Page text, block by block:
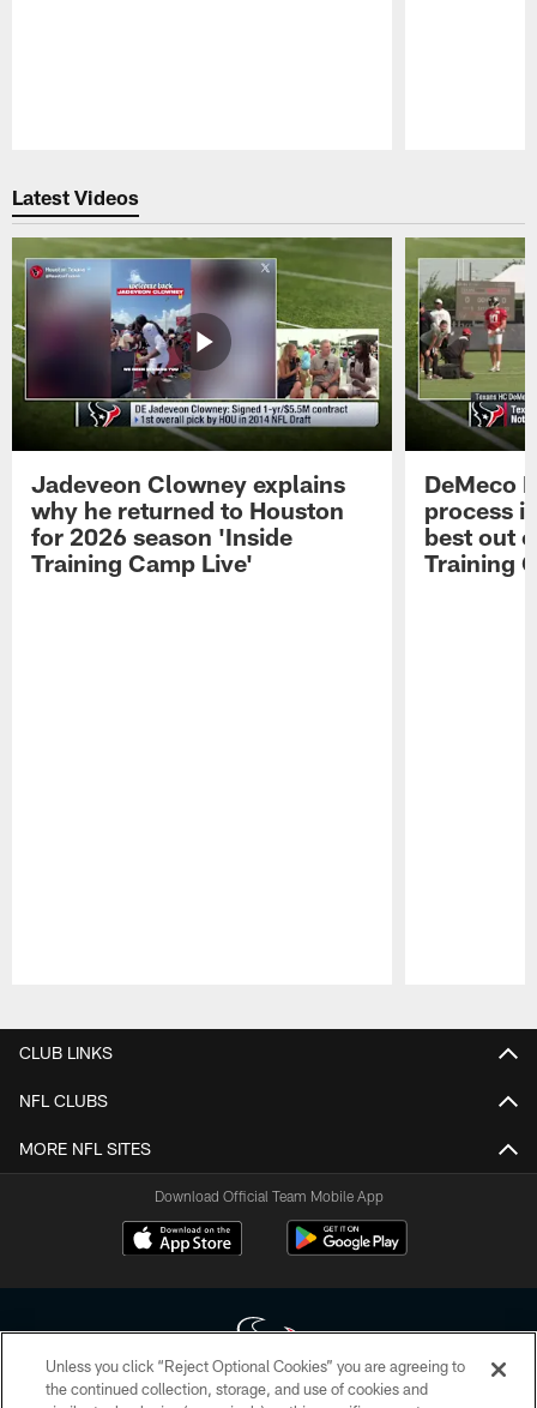
Latest Videos
Jadeveon Clowney explains
why he returned to Houston
for 2026 season 'Inside
Training Camp Live'
DeMeco
process
best out
Training
CLUB LINKS
NFL CLUBS
MORE NFL SITES
Download Official Team Mobile App
Unless you click “Reject Optional Cookies” you are agreeing to
the continued collection, storage, and use of cookies and